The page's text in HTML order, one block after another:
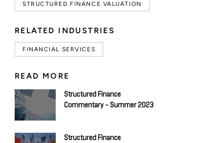
STRUCTURED FINANCE VALUATION
RELATED INDUSTRIES
FINANCIAL SERVICES
READ MORE
Structured Finance
Commentary - Summer 2023
Structured Finance